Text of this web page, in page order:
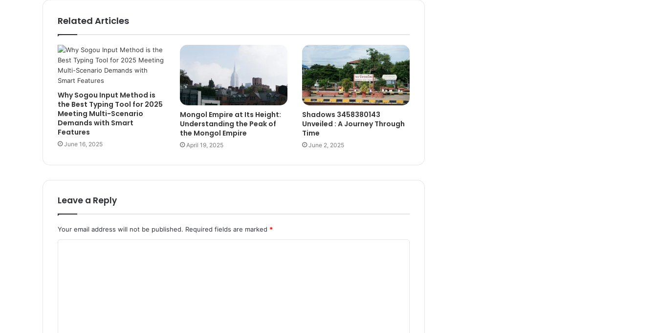
Related Articles
Why Sogou Input Method is
the Best Typing Tool for 2025
Meeting Multi-Scenario
Demands with Smart
Features
June 16, 2025
Mongol Empire at Its Height:
Understanding the Peak of
the Mongol Empire
April 19, 2025
Shadows 3458380143
Unveiled : A Journey Through
Time
June 2, 2025
Leave a Reply
Your email address will not be published. Required fields are marked *